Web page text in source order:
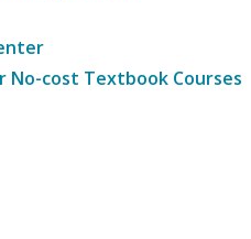
No-cost Textbook Courses